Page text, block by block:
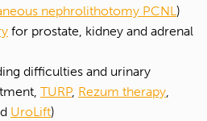
nephrolithotomy PCNL)
for prostate, kidney and adrenal
difficulties and urinary
TURP, Rezum therapy,
UroLift)